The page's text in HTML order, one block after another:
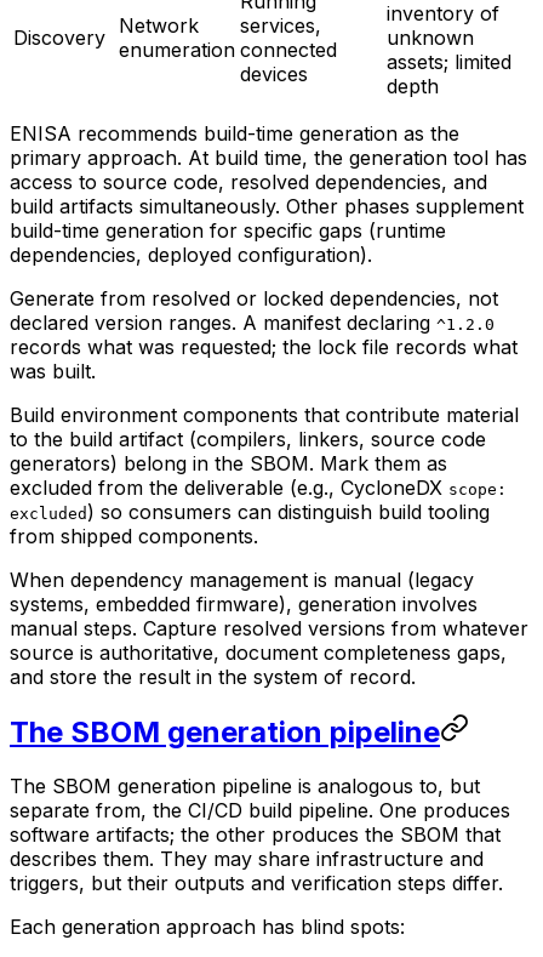
Discovery Network
enumeration
services,
connected
devices
inventory of
unknown
assets; limited
depth
ENISA recommends build-time generation as the
primary approach. At build time, the generation tool has
access to source code, resolved dependencies, and
build artifacts simultaneously. Other phases supplement
build-time generation for specific gaps (runtime
dependencies, deployed configuration).
Generate from resolved or locked dependencies, not
declared version ranges. A manifest declaring ^1.2.0
records what was requested; the lock file records what
was built.
Build environment components that contribute material
to the build artifact (compilers, linkers, source code
generators) belong in the SBOM. Mark them as
excluded from the deliverable (e.g., CycloneDX scope:
excluded ) so consumers can distinguish build tooling
from shipped components.
When dependency management is manual (legacy
systems, embedded firmware), generation involves
manual steps. Capture resolved versions from whatever
source is authoritative, document completeness gaps,
and store the result in the system of record.
The SBOM generation pipeline
The SBOM generation pipeline is analogous to, but
separate from, the CI/CD build pipeline. One produces
software artifacts; the other produces the SBOM that
describes them. They may share infrastructure and
triggers, but their outputs and verification steps differ.
Each generation approach has blind spots: